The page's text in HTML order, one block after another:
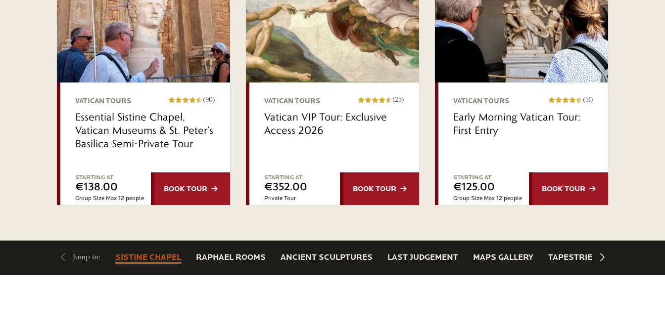
VATICAN TOURS (90)
Essential Sistine Chapel,
Vatican Museums & St. Peter’s
Basilica Semi-Private Tour
STARTING AT
€138.00
Group Size Max 12 people
BOOK TOUR
VATICAN TOURS (25)
Vatican VIP Tour: Exclusive
Access 2026
STARTING AT
€352.00
Private Tour
BOOK TOUR
VATICAN TOURS (51)
Early Morning Vatican Tour:
First Entry
STARTING AT
€125.00
Group Size Max 12 people
BOOK TOUR
Jump to: SISTINE CHAPEL RAPHAEL ROOMS ANCIENT SCULPTURES LAST JUDGEMENT MAPS GALLERY TAPESTRIES